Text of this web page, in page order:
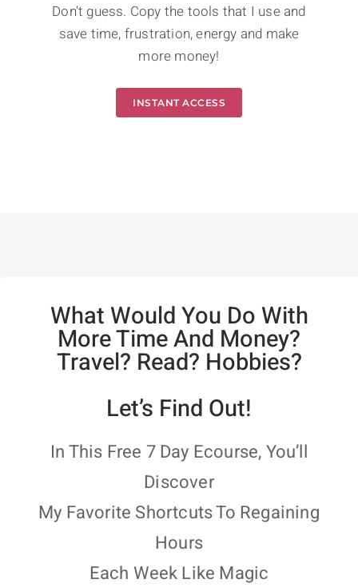
Don't guess. Copy the tools that I use and
save time, frustration, energy and make
more money!
INSTANT ACCESS
What Would You Do With
More Time And Money?
Travel? Read? Hobbies?
Let’s Find Out!
In This Free 7 Day Ecourse, You’ll
Discover
My Favorite Shortcuts To Regaining
Hours
Each Week Like Magic